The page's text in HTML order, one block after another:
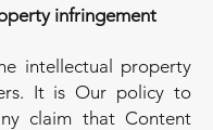
infringement
intellectual property
It is Our policy to
claim that Content